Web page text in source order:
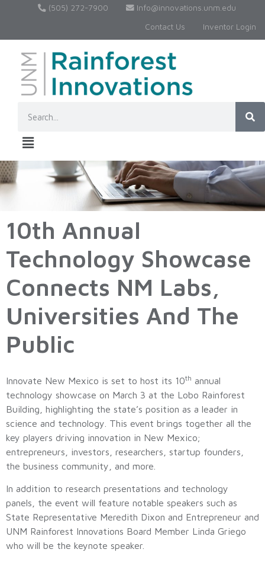
(505) 272-7900
Info@innovations.unm.edu
Contact Us
Inventor Login
10th Annual
Technology Showcase
Connects NM Labs,
Universities And The
Public
Innovate New Mexico is set to host its 10th annual
technology showcase on March 3 at the Lobo Rainforest
Building, highlighting the state’s position as a leader in
science and technology. This event brings together all the
key players driving innovation in New Mexico;
entrepreneurs, investors, researchers, startup founders,
the business community, and more.
In addition to research presentations and technology
panels, the event will feature notable speakers such as
State Representative Meredith Dixon and Entrepreneur and
UNM Rainforest Innovations Board Member Linda Griego
who will be the keynote speaker.